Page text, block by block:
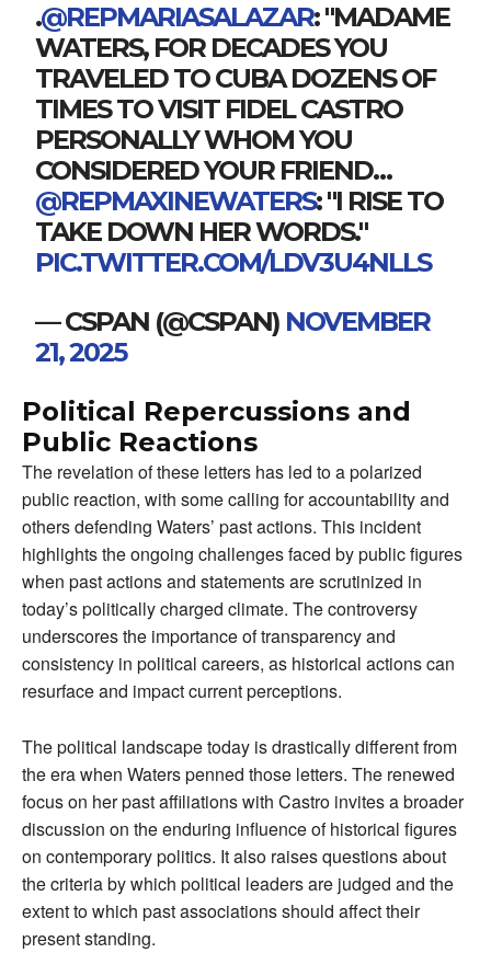
.@REPMARIASALAZAR: "MADAME
WATERS, FOR DECADES YOU
TRAVELED TO CUBA DOZENS OF
TIMES TO VISIT FIDEL CASTRO
PERSONALLY WHOM YOU
CONSIDERED YOUR FRIEND…
@REPMAXINEWATERS: "I RISE TO
TAKE DOWN HER WORDS."
PIC.TWITTER.COM/LDV3U4NLLS
— CSPAN (@CSPAN) NOVEMBER
21, 2025
Political Repercussions and
Public Reactions
The revelation of these letters has led to a polarized
public reaction, with some calling for accountability and
others defending Waters’ past actions. This incident
highlights the ongoing challenges faced by public figures
when past actions and statements are scrutinized in
today’s politically charged climate. The controversy
underscores the importance of transparency and
consistency in political careers, as historical actions can
resurface and impact current perceptions.
The political landscape today is drastically different from
the era when Waters penned those letters. The renewed
focus on her past affiliations with Castro invites a broader
discussion on the enduring influence of historical figures
on contemporary politics. It also raises questions about
the criteria by which political leaders are judged and the
extent to which past associations should affect their
present standing.